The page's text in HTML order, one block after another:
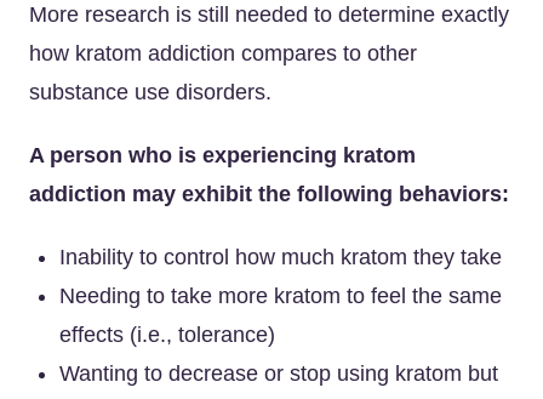
More research is still needed to determine exactly
how kratom addiction compares to other
substance use disorders.
A person who is experiencing kratom
addiction may exhibit the following behaviors:
Inability to control how much kratom they take
Needing to take more kratom to feel the same
effects (i.e., tolerance)
Wanting to decrease or stop using kratom but